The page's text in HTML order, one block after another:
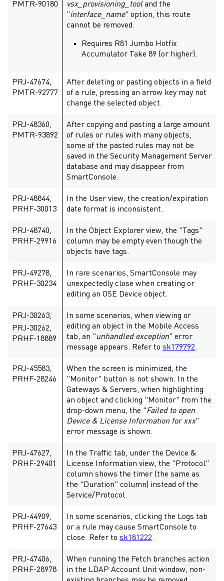
PMTR-90180
vsx_provisioning_tool and the
"interface_name" option, this route
cannot be removed.
Requires R81 Jumbo Hotfix
Accumulator Take 89 (or higher).
PRJ-47674,
PMTR-92777
After deleting or pasting objects in a field
of a rule, pressing an arrow key may not
change the selected object.
PRJ-48360,
PMTR-93892
After copying and pasting a large amount
of rules or rules with many objects,
some of the pasted rules may not be
saved in the Security Management Server
database and may disappear from
SmartConsole.
PRJ-48844,
PRHF-30013
In the User view, the creation/expiration
date format is inconsistent.
PRJ-48740,
PRHF-29916
In the Object Explorer view, the "Tags"
column may be empty even though the
objects have tags.
PRJ-49278,
PRHF-30234
In rare scenarios, SmartConsole may
unexpectedly close when creating or
editing an OSE Device object.
PRJ-30263,
PRJ-30262,
PRHF-18889
In some scenarios, when viewing or
editing an object in the Mobile Access
tab, an "unhandled exception" error
message appears. Refer to sk179792.
PRJ-45583,
PRHF-28246
When the screen is minimized, the
"Monitor" button is not shown. In the
Gateways & Servers, when highlighting
an object and clicking "Monitor" from the
drop-down menu, the "Failed to open
Device & License Information for xxx"
error message is shown.
PRJ-47627,
PRHF-29401
In the Traffic tab, under the Device &
License Information view, the "Protocol"
column shows the timer (the same as
the "Duration" column) instead of the
Service/Protocol.
PRJ-44909,
PRHF-27643
In some scenarios, clicking the Logs tab
or a rule may cause SmartConsole to
close. Refer to sk181222.
PRJ-47406,
PRHF-28978
When running the Fetch branches action
in the LDAP Account Unit window, non-